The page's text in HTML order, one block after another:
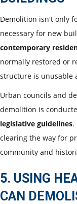
Demolition isn't only
necessary for new
contemporary
normally restored or
structure is unusable
Urban councils and
demolition is
legislative guidelines.
clearing the way for
community and
5. USING
CAN